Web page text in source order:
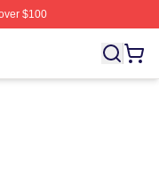
$100
Theo James